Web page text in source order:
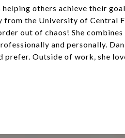
others achieve their
from the University of Central
out of chaos! She
and personally.
prefer. Outside of work, she